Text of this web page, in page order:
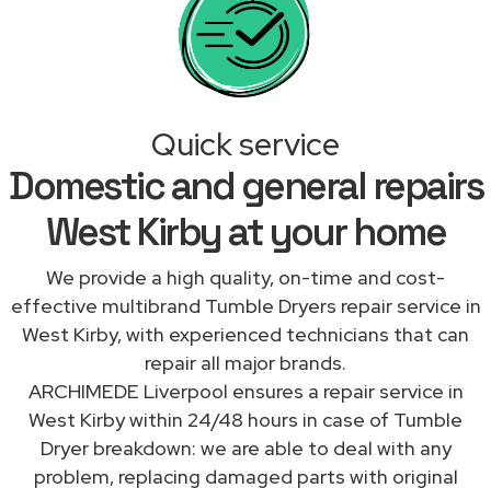
Quick service
Domestic and general repairs
West Kirby at your home
We provide a high quality, on-time and cost-
effective multibrand Tumble Dryers repair service in
West Kirby, with experienced technicians that can
repair all major brands.
ARCHIMEDE Liverpool ensures a repair service in
West Kirby within 24/48 hours in case of Tumble
Dryer breakdown: we are able to deal with any
problem, replacing damaged parts with original